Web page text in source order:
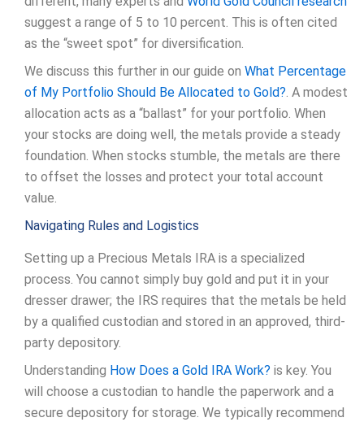
suggest a range of 5 to 10 percent. This is often cited
as the “sweet spot” for diversification.
We discuss this further in our guide on What Percentage
of My Portfolio Should Be Allocated to Gold? . A modest
allocation acts as a “ballast” for your portfolio. When
your stocks are doing well, the metals provide a steady
foundation. When stocks stumble, the metals are there
to offset the losses and protect your total account
value.
Navigating Rules and Logistics
Setting up a Precious Metals IRA is a specialized
process. You cannot simply buy gold and put it in your
dresser drawer; the IRS requires that the metals be held
by a qualified custodian and stored in an approved, third-
party depository.
Understanding How Does a Gold IRA Work? is key. You
will choose a custodian to handle the paperwork and a
secure depository for storage. We typically recommend